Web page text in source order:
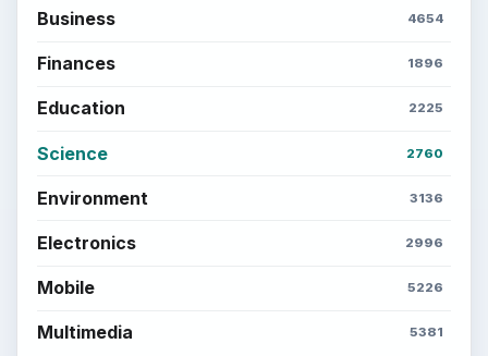
Business 4654
Finances 1896
Education 2225
Science 2760
Environment 3136
Electronics 2996
Mobile 5226
Multimedia 5381